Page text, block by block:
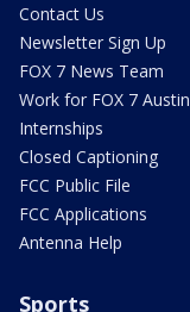
Contact Us
Newsletter Sign Up
FOX 7 News Team
Work for FOX 7 Austin
Internships
Closed Captioning
FCC Public File
FCC Applications
Antenna Help
Sports